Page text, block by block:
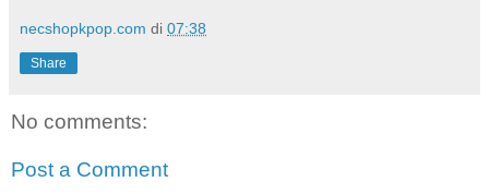
necshopkpop.com di 07:38
Share
No comments:
Post a Comment